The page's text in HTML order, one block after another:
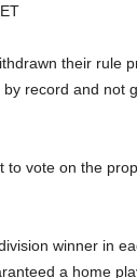
their rule
record and not
to vote on the
winner in
a home